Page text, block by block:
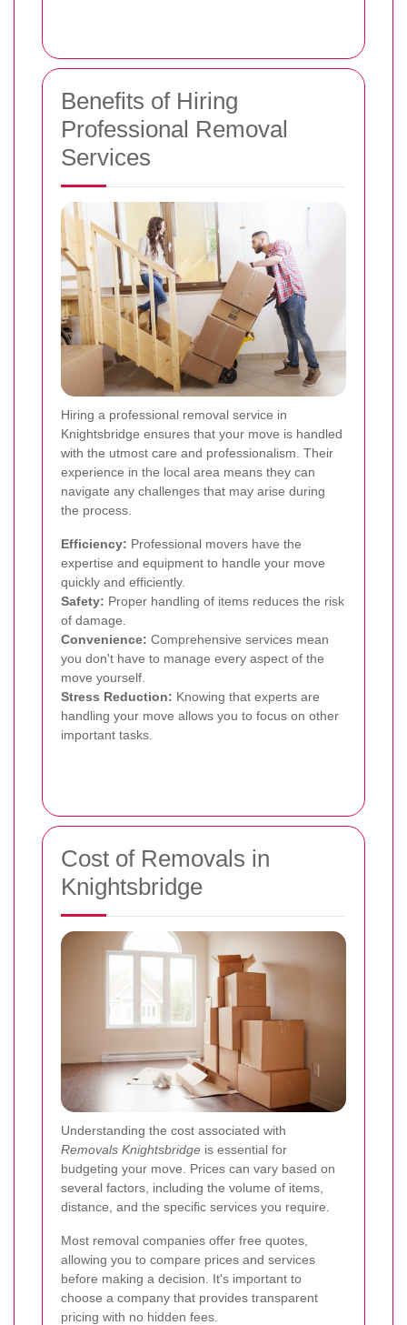
Benefits of Hiring
Professional Removal
Services
Hiring a professional removal service in
Knightsbridge ensures that your move is handled
with the utmost care and professionalism. Their
experience in the local area means they can
navigate any challenges that may arise during
the process.
Efficiency: Professional movers have the
expertise and equipment to handle your move
quickly and efficiently.
Safety: Proper handling of items reduces the risk
of damage.
Convenience: Comprehensive services mean
you don't have to manage every aspect of the
move yourself.
Stress Reduction: Knowing that experts are
handling your move allows you to focus on other
important tasks.
Cost of Removals in
Knightsbridge
Understanding the cost associated with
Removals Knightsbridge is essential for
budgeting your move. Prices can vary based on
several factors, including the volume of items,
distance, and the specific services you require.
Most removal companies offer free quotes,
allowing you to compare prices and services
before making a decision. It's important to
choose a company that provides transparent
pricing with no hidden fees.